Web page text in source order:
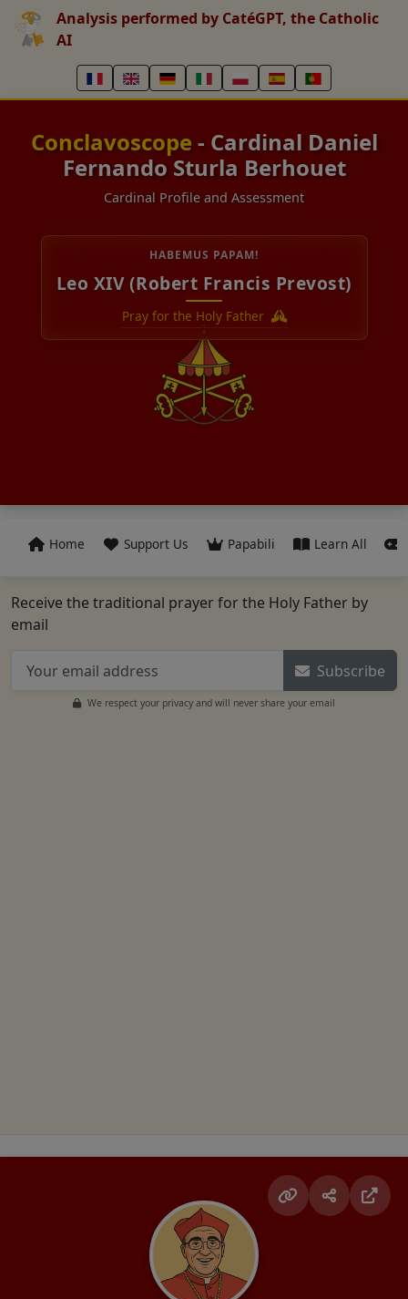
Analysis performed by CatéGPT, the Catholic
AI
Conclavoscope - Cardinal Daniel
Fernando Sturla Berhouet
Cardinal Profile and Assessment
HABEMUS PAPAM!
Leo XIV (Robert Francis Prevost)
Pray for the Holy Father
Home Support Us Papabili Learn All
Receive the traditional prayer for the Holy Father by
email
Subscribe
We respect your privacy and will never share your email